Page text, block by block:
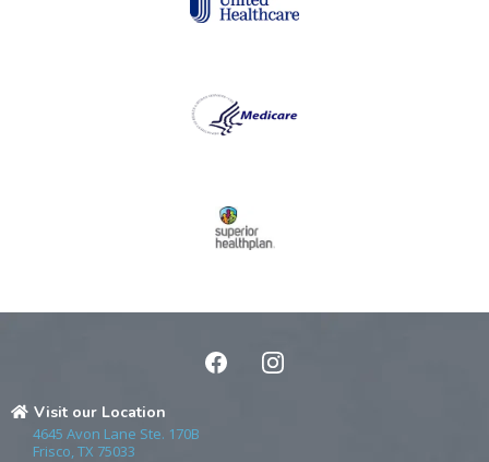
Visit our Location
4645 Avon Lane Ste. 170B
Frisco, TX 75033